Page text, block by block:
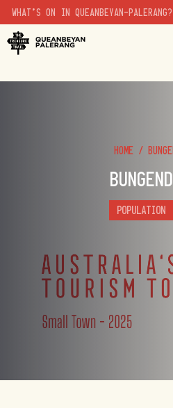
WHAT'S ON IN QUEANBEYAN-PALERANG?
HOME /
POPULATION